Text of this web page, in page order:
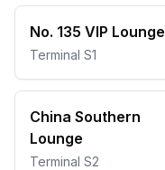
No. 135 VIP Lounge
Terminal S1
China Southern
Lounge
Terminal S2